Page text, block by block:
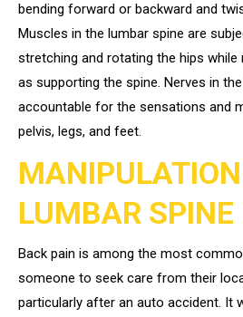
bending forward or backward and
Muscles in the lumbar spine are
stretching and rotating the hips while
as supporting the spine. Nerves in
accountable for the sensations and
pelvis, legs, and feet.
LUMBAR SPINE
Back pain is among the most
someone to seek care from their
particularly after an auto accident. It